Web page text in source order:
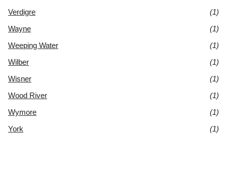
Verdigre
(1)
Wayne
(1)
Weeping Water
(1)
Wilber
(1)
Wisner
(1)
Wood River
(1)
Wymore
(1)
York
(1)